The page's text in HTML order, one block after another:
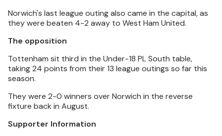
Norwich's last league outing also came in the capital, as
they were beaten 4-2 away to West Ham United.
The opposition
Tottenham sit third in the Under-18 PL South table,
taking 24 points from their 13 league outings so far this
season.
They were 2-0 winners over Norwich in the reverse
fixture back in August.
Supporter Information